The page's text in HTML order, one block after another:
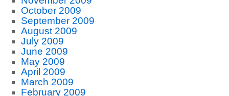
October 2009
September 2009
August 2009
July 2009
June 2009
May 2009
April 2009
March 2009
February 2009